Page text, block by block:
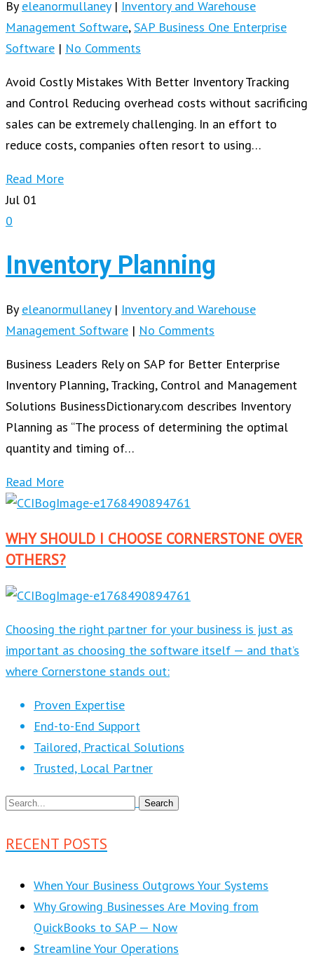
By eleanormullaney | Inventory and Warehouse
Management Software,SAP Business One Enterprise
Software | No Comments
Avoid Costly Mistakes With Better Inventory Tracking
and Control Reducing overhead costs without sacrificing
sales can be extremely challenging. In an effort to
reduce costs, companies often resort to using…
Read More
Jul 01
0
Inventory Planning
By eleanormullaney | Inventory and Warehouse
Management Software | No Comments
Business Leaders Rely on SAP for Better Enterprise
Inventory Planning, Tracking, Control and Management
Solutions BusinessDictionary.com describes Inventory
Planning as “The process of determining the optimal
quantity and timing of…
Read More
WHY SHOULD I CHOOSE CORNERSTONE OVER
OTHERS?
Choosing the right partner for your business is just as
important as choosing the software itself — and that’s
where Cornerstone stands out:
Proven Expertise
End-to-End Support
Tailored, Practical Solutions
Trusted, Local Partner
RECENT POSTS
When Your Business Outgrows Your Systems
Why Growing Businesses Are Moving from
QuickBooks to SAP — Now
Streamline Your Operations